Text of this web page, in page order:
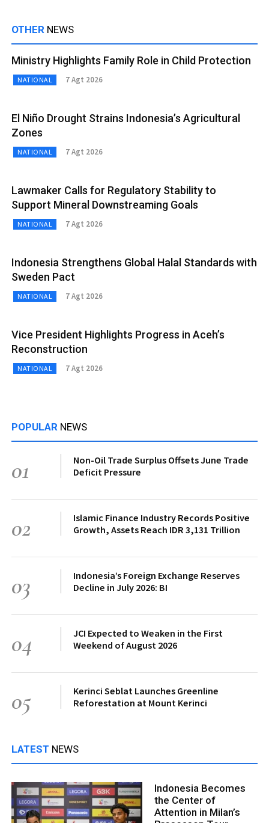
OTHER NEWS
Ministry Highlights Family Role in Child Protection
NATIONAL 7 Agt 2026
El Niño Drought Strains Indonesia’s Agricultural
Zones
NATIONAL 7 Agt 2026
Lawmaker Calls for Regulatory Stability to
Support Mineral Downstreaming Goals
NATIONAL 7 Agt 2026
Indonesia Strengthens Global Halal Standards with
Sweden Pact
NATIONAL 7 Agt 2026
Vice President Highlights Progress in Aceh’s
Reconstruction
NATIONAL 7 Agt 2026
POPULAR NEWS
01
Non-Oil Trade Surplus Offsets June Trade
Deficit Pressure
02
Islamic Finance Industry Records Positive
Growth, Assets Reach IDR 3,131 Trillion
03
Indonesia’s Foreign Exchange Reserves
Decline in July 2026: BI
04
JCI Expected to Weaken in the First
Weekend of August 2026
05
Kerinci Seblat Launches Greenline
Reforestation at Mount Kerinci
LATEST NEWS
Indonesia Becomes
the Center of
Attention in Milan’s